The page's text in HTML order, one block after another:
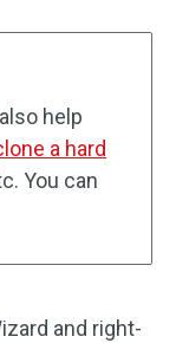
help
a hard
You can
and right-